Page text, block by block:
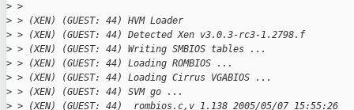
> >
> > (XEN) (GUEST: 44) HVM Loader
> > (XEN) (GUEST: 44) Detected Xen v3.0.3-rc3-1.2798.f
> > (XEN) (GUEST: 44) Writing SMBIOS tables ...
> > (XEN) (GUEST: 44) Loading ROMBIOS ...
> > (XEN) (GUEST: 44) Loading Cirrus VGABIOS ...
> > (XEN) (GUEST: 44) SVM go ...
> > (XEN) (GUEST: 44)  rombios.c,v 1.138 2005/05/07 15:55:26